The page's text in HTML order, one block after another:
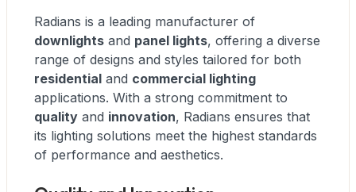
Radians is a leading manufacturer of
downlights and panel lights, offering a diverse
range of designs and styles tailored for both
residential and commercial lighting
applications. With a strong commitment to
quality and innovation, Radians ensures that
its lighting solutions meet the highest standards
of performance and aesthetics.